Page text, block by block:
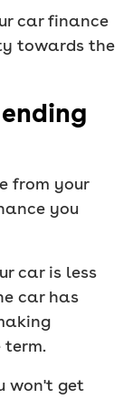
car finance
towards the
from your
you
car is less
car has
term.
won't get